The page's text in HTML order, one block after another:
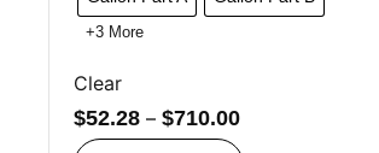
+3 More
Clear
$52.28 – $710.00